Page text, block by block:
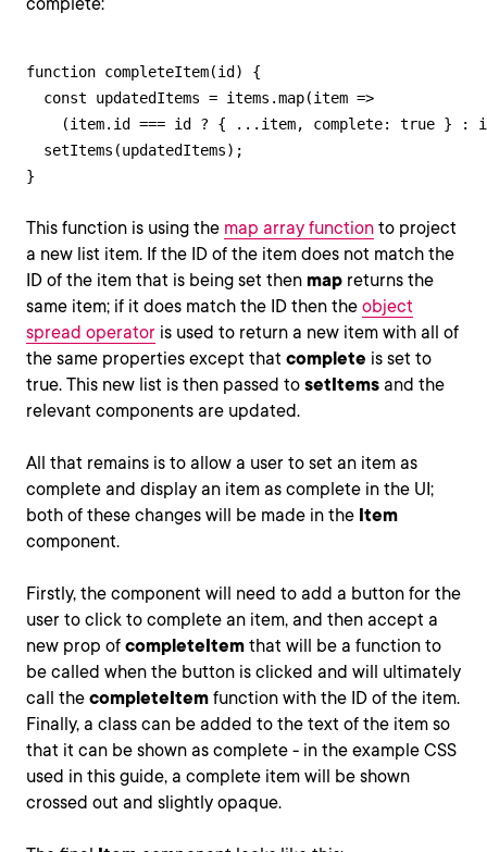
function completeItem(id) {
  const updatedItems = items.map(item =>
(item.id === id ? { ...item, complete: true } :
  setItems(updatedItems);
}
This function is using the map array function to project
a new list item. If the ID of the item does not match the
ID of the item that is being set then map returns the
same item; if it does match the ID then the object
spread operator is used to return a new item with all of
the same properties except that complete is set to
true. This new list is then passed to setItems and the
relevant components are updated.
All that remains is to allow a user to set an item as
complete and display an item as complete in the UI;
both of these changes will be made in the Item
component.
Firstly, the component will need to add a button for the
user to click to complete an item, and then accept a
new prop of completeItem that will be a function to
be called when the button is clicked and will ultimately
call the completeItem function with the ID of the item.
Finally, a class can be added to the text of the item so
that it can be shown as complete - in the example CSS
used in this guide, a complete item will be shown
crossed out and slightly opaque.